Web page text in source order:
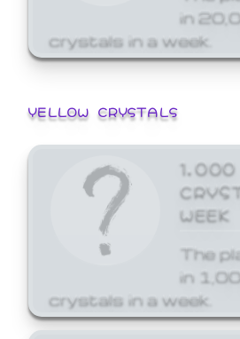
in
crystals in a week.
YELLOW CRYSTALS
1,000
WEEK
The
in
crystals in a week.